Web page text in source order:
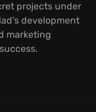
projects under
development
marketing